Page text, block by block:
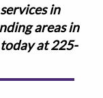
in
areas in
today at 225-